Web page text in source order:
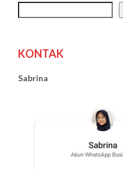
KONTAK
Sabrina